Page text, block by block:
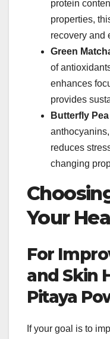
protein
properties,
recovery and
Green
of
enhances
provides
Butterfly
reduces
changing
Your
For
and Skin
Pitaya
If your goal is to